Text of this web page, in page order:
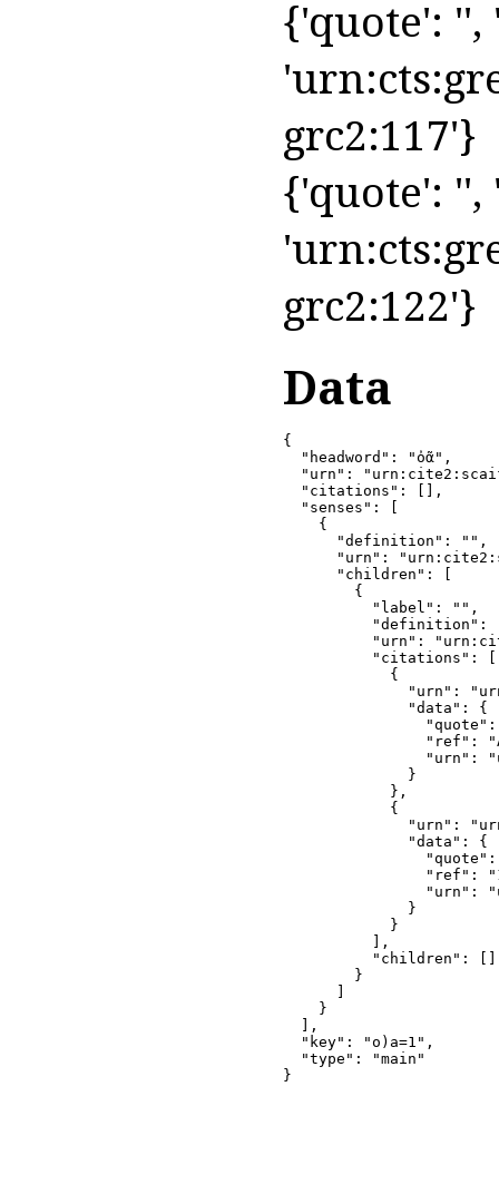
{'quote': '',
grc2:117'}
{'quote':
grc2:122'}
Data
{
  "headword": "ὀᾶ",
"urn":
  "citations": [],
  "senses": [
    {
      "definition": "",
"urn":
      "children": [
        {
          "label": "",
"definition":
"urn":
          "citations": [
            {
"urn":
              "data": {
"ref":
"urn":
              }
            },
            {
"urn":
              "data": {
"ref":
"urn":
              }
            }
          ],
          "children": []
        }
      ]
    }
  ],
  "key": "o)a=1",
  "type": "main"
}